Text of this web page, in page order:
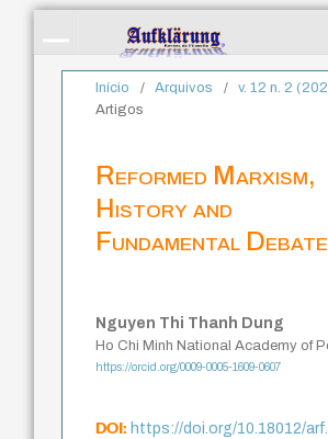
Início / Arquivos / v. 12 n. 2
Artigos
Reformed Marxism,
History and
Fundamental
Nguyen Thi Thanh Dung
Ho Chi Minh National Academy of
https://orcid.org/0009-0005-1609-0607
DOI:https://doi.org/10.18012/